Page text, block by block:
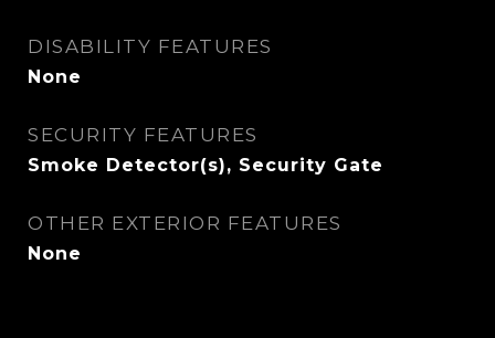
DISABILITY FEATURES
None
SECURITY FEATURES
Smoke Detector(s), Security Gate
OTHER EXTERIOR FEATURES
None